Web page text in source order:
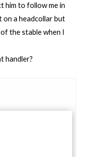
him to follow me in
on a headcollar but
the stable when I
handler?